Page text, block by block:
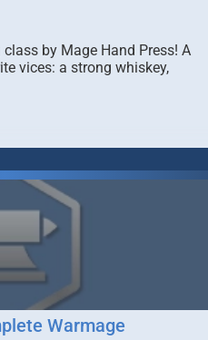
by Mage Hand Press! A
vices: a strong whiskey,
Warmage